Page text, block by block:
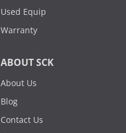
Used Equip
Warranty
ABOUT SCK
About Us
Blog
Contact Us